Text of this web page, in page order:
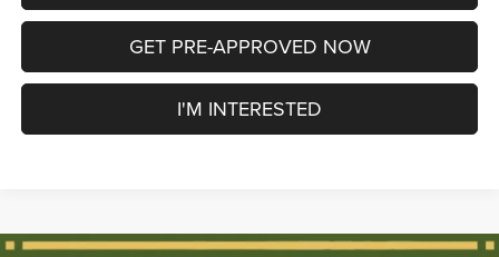
GET PRE-APPROVED NOW
I'M INTERESTED